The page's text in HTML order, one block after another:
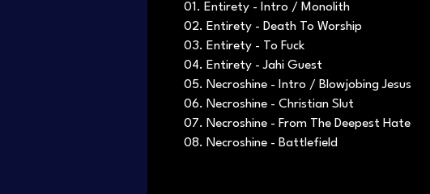
01. Entirety - Intro / Monolith
02. Entirety - Death To Worship
03. Entirety - To Fuck
04. Entirety - Jahi Guest
05. Necroshine - Intro / Blowjobing Jesus
06. Necroshine - Christian Slut
07. Necroshine - From The Deepest Hate
08. Necroshine - Battlefield